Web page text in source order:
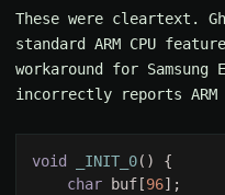
These were cleartext.
standard ARM CPU
workaround for Samsung
incorrectly reports
void _INIT_0
char buf[96